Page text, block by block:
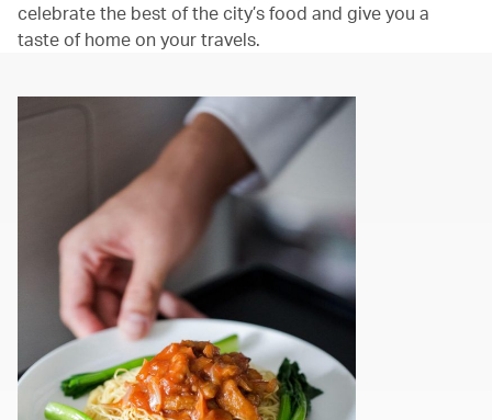
celebrate the best of the city’s food and give you a
taste of home on your travels.